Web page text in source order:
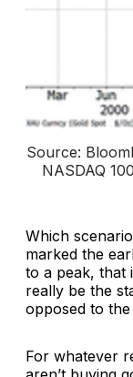
Source:
NASDAQ
Which
marked the
to a peak, that
really be the
opposed to
For whatever